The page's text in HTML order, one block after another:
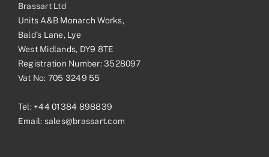
Brassart Ltd
Units A&B Monarch Works,
Bald’s Lane, Lye
West Midlands, DY9 8TE
Registration Number: 3528097
Vat No: 705 3249 55
Tel: +44 01384 898839
Email: sales@brassart.com